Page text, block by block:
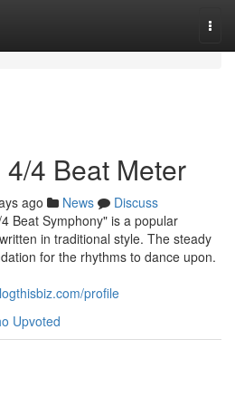
4 Beat Meter
ago News
Discuss
Beat Symphony" is a popular
in traditional style. The steady
for the rhythms to dance upon.
profile
Upvoted